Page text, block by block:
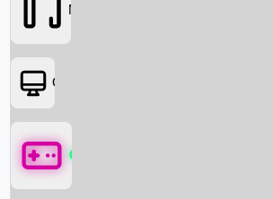
Movies
OTT
Games